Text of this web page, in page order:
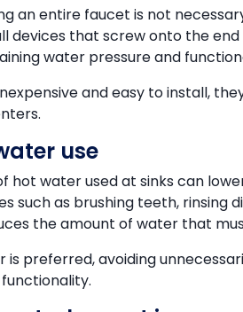
an entire faucet is not
devices that screw onto the
water pressure and
and easy to install,
use
hot water used at sinks can
such as brushing teeth, rinsing
the amount of water that
is preferred, avoiding